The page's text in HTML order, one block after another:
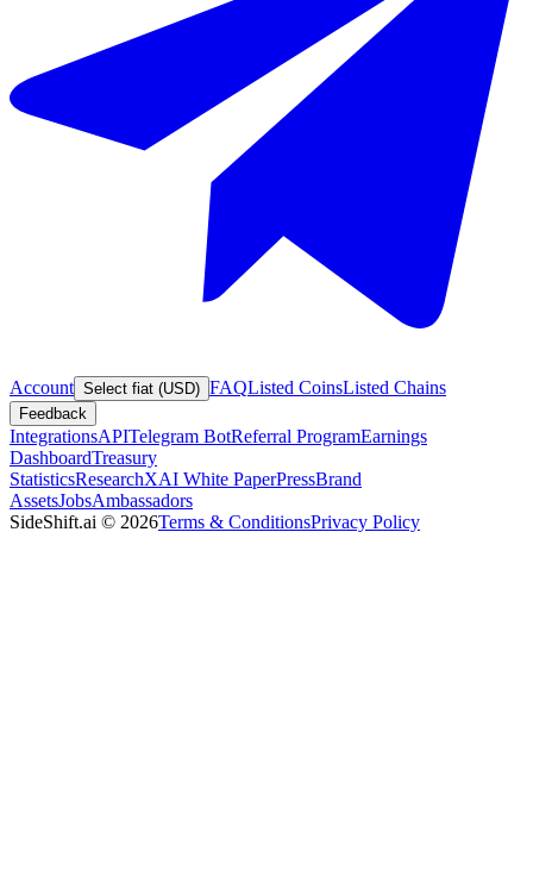
Account Select fiat (USD) FAQListed CoinsListed Chains
Feedback
IntegrationsAPITelegram BotReferral ProgramEarnings
DashboardTreasury
StatisticsResearchXAI White PaperPressBrand
AssetsJobsAmbassadors
SideShift.ai © 2026Terms & ConditionsPrivacy Policy